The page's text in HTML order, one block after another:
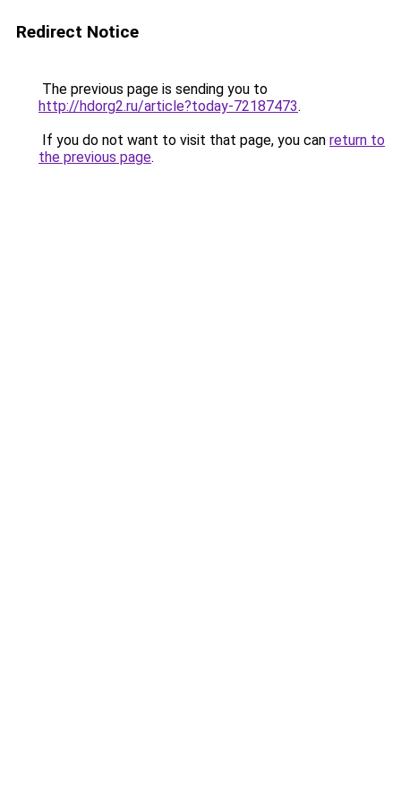
Redirect Notice
The previous page is sending you to
http://hdorg2.ru/article?today-72187473.
If you do not want to visit that page, you can return to
the previous page.